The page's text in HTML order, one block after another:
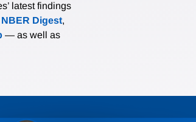
latest findings
NBER Digest,
— as well as